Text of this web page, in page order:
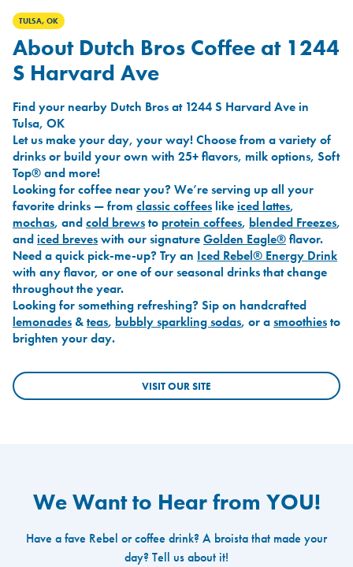
TULSA, OK
About Dutch Bros Coffee at 1244
S Harvard Ave
Find your nearby Dutch Bros at 1244 S Harvard Ave in
Tulsa, OK
Let us make your day, your way! Choose from a variety of
drinks or build your own with 25+ flavors, milk options, Soft
Top® and more!
Looking for coffee near you? We’re serving up all your
favorite drinks — from classic coffees likeiced lattes,
mochas, andcold brewsto protein coffees, blended Freezes,
andiced breveswith our signatureGolden Eagle®flavor.
Need a quick pick-me-up? Try an Iced Rebel® Energy Drink
with any flavor, or one of our seasonal drinks that change
throughout the year.
Looking for something refreshing? Sip on handcrafted
lemonades &teas, bubbly sparkling sodas, or asmoothiesto
brighten your day.
VISIT OUR SITE
We Want to Hear from YOU!
Have a fave Rebel or coffee drink? A broista that made your
day? Tell us about it!